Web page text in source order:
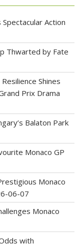
Action
Thwarted by Fate
Shines
Prix Drama
Balaton Park
Monaco GP
Monaco
06-07
Monaco
with